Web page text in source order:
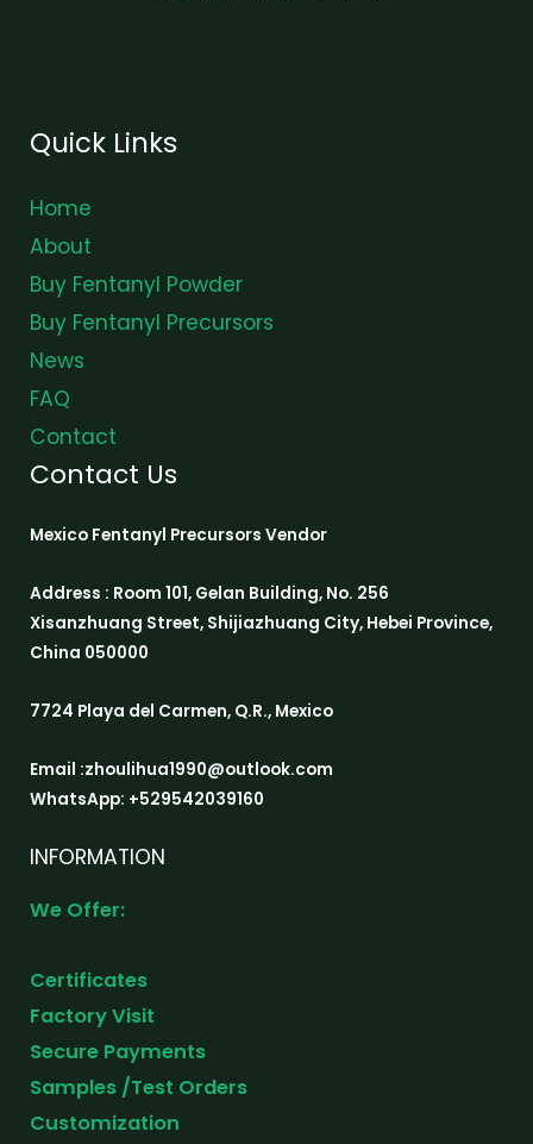
Quick Links
Home
About
Buy Fentanyl Powder
Buy Fentanyl Precursors
News
FAQ
Contact
Contact Us
Mexico Fentanyl Precursors Vendor
Address : Room 101, Gelan Building, No. 256
Xisanzhuang Street, Shijiazhuang City, Hebei Province,
China 050000
7724 Playa del Carmen, Q.R., Mexico
Email :zhoulihua1990@outlook.com
WhatsApp: +529542039160
INFORMATION
We Offer:
Certificates
Factory Visit
Secure Payments
Samples /Test Orders
Customization